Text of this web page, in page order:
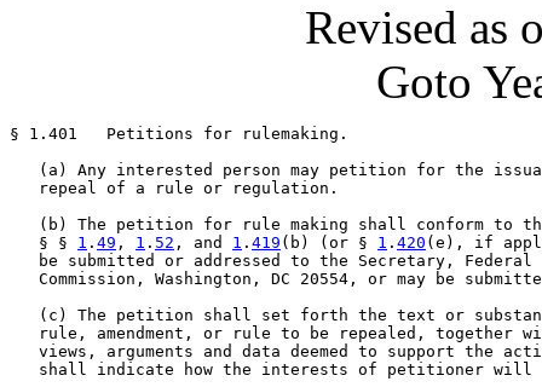
Revised as
Goto
§ 1.401   Petitions for rulemaking.
(a) Any interested person may petition for the
   repeal of a rule or regulation.
(b) The petition for rule making shall conform to
   § §
1 . 49 , 1 . 52 , and 1 . 419 (b) (or § 1 . 420 (e), if
be submitted or addressed to the Secretary, Federal
Commission, Washington, DC 20554, or may be
(c) The petition shall set forth the text or
rule, amendment, or rule to be repealed, together
views, arguments and data deemed to support the
shall indicate how the interests of petitioner will